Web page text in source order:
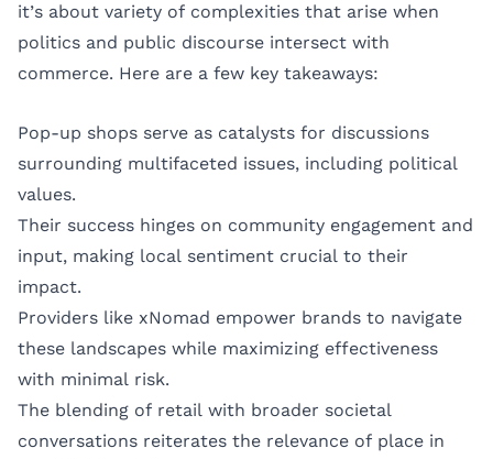
it’s about variety of complexities that arise when
politics and public discourse intersect with
commerce. Here are a few key takeaways:
Pop-up shops serve as catalysts for discussions
surrounding multifaceted issues, including political
values.
Their success hinges on community engagement and
input, making local sentiment crucial to their
impact.
Providers like xNomad empower brands to navigate
these landscapes while maximizing effectiveness
with minimal risk.
The blending of retail with broader societal
conversations reiterates the relevance of place in